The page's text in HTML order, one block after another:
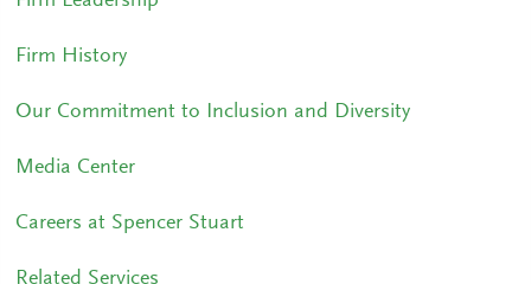
Firm History
Our Commitment to Inclusion and Diversity
Media Center
Careers at Spencer Stuart
Related Services